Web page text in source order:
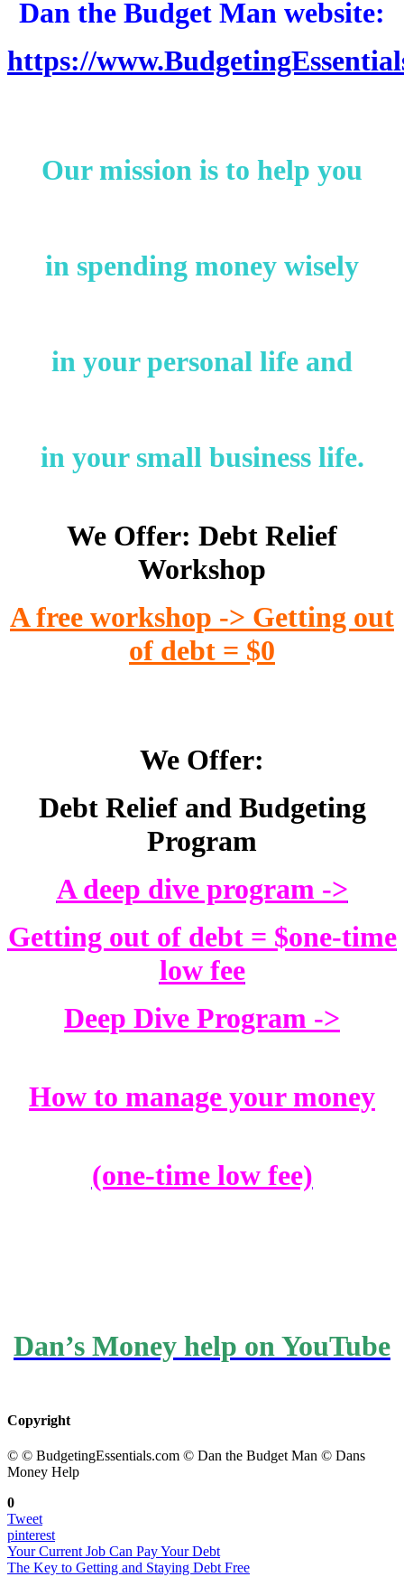
Dan the Budget Man website:
https://
Our mission is to help you
in spending money wisely
in your personal life and
in your small business life.
We Offer: Debt Relief
Workshop
A free workshop -> Getting out
of debt = $0
We Offer:
Debt Relief and Budgeting
Program
A deep dive program ->
Getting out of debt = $one-time
low fee
Deep Dive Program ->
How to manage your money
(one-time low fee)
Dan’s Money help on YouTube
Copyright
© © BudgetingEssentials.com © Dan the Budget Man © Dans
Money Help
0
Tweet
pinterest
Your Current Job Can Pay Your Debt
The Key to Getting and Staying Debt Free